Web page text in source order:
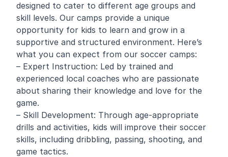
designed to cater to different age groups and
skill levels. Our camps provide a unique
opportunity for kids to learn and grow in a
supportive and structured environment. Here’s
what you can expect from our soccer camps:
– Expert Instruction: Led by trained and
experienced local coaches who are passionate
about sharing their knowledge and love for the
game.
– Skill Development: Through age-appropriate
drills and activities, kids will improve their soccer
skills, including dribbling, passing, shooting, and
game tactics.